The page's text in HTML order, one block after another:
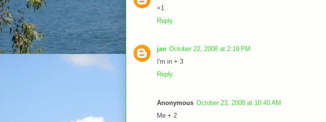
+1
Reply
jan October 22, 2008 at 2:19 PM
I'm in + 3
Reply
Anonymous October 23, 2008 at 10:40 AM
Me + 2